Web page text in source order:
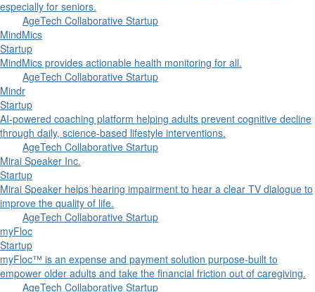
especially for seniors.
AgeTech Collaborative Startup
MindMics
Startup
MindMics provides actionable health monitoring for all.
AgeTech Collaborative Startup
Mindr
Startup
AI-powered coaching platform helping adults prevent cognitive decline
through daily, science-based lifestyle interventions.
AgeTech Collaborative Startup
Mirai Speaker Inc.
Startup
Mirai Speaker helps hearing impairment to hear a clear TV dialogue to
improve the quality of life.
AgeTech Collaborative Startup
myFloc
Startup
myFloc™ is an expense and payment solution purpose-built to
empower older adults and take the financial friction out of caregiving.
AgeTech Collaborative Startup